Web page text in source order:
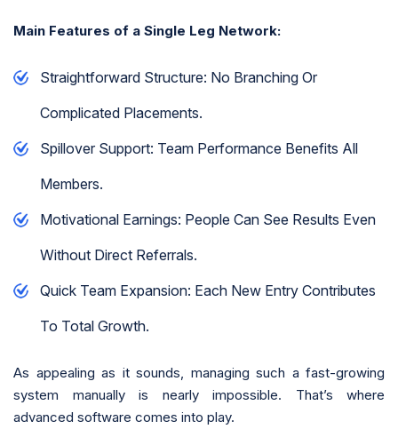
Main Features of a Single Leg Network:
Straightforward Structure: No Branching Or
Complicated Placements.
Spillover Support: Team Performance Benefits All
Members.
Motivational Earnings: People Can See Results Even
Without Direct Referrals.
Quick Team Expansion: Each New Entry Contributes
To Total Growth.
As appealing as it sounds, managing such a fast-growing
system manually is nearly impossible. That’s where
advanced software comes into play.